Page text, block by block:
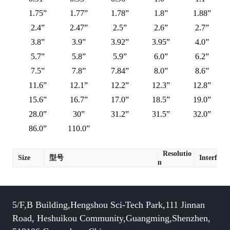
1.75”
1.77” 1.78” 1.8”
1.88”
2.4”
2.47” 2.5” 2.6”
2.7”
3.8”
3.9” 3.92” 3.95”
4.0”
5.7”
5.8” 5.9” 6.0”
6.2”
7.5”
7.8” 7.84” 8.0”
8.6”
11.6”
12.1” 12.2” 12.3”
12.8”
15.6”
16.7” 17.0” 18.5”
19.0”
28.0”
30” 31.2” 31.5”
32.0”
86.0”
110.0”
Size 型号
Resolutio
n
Interface
5/F,B Building,Hengshou Sci-Tech Park,111 Jinnan
Road, Heshuikou Community,Guangming,Shenzhen,